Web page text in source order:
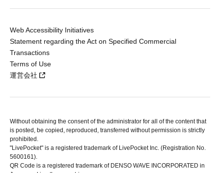
Web Accessibility Initiatives
Statement regarding the Act on Specified Commercial
Transactions
Terms of Use
運営会社
Without obtaining the consent of the administrator for all of the content that
is posted, be copied, reproduced, transferred without permission is strictly
prohibited.
"LivePocket" is a registered trademark of LivePocket Inc. (Registration No.
5600161).
QR Code is a registered trademark of DENSO WAVE INCORPORATED in